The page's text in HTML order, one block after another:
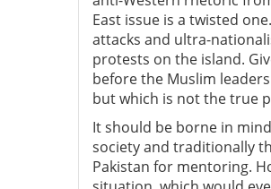
East issue is a twisted
attacks and ultra-
protests on the island.
before the Muslim
but which is not the true
It should be borne in
society and traditionally
Pakistan for mentoring.